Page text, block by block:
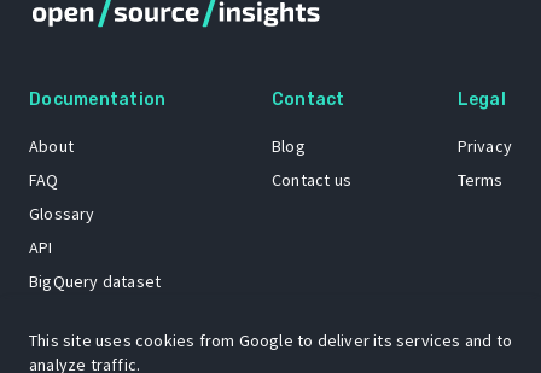
Documentation
About
FAQ
Glossary
API
BigQuery dataset
Contact
Blog
Contact us
Legal
Privacy
Terms
This site uses cookies from Google to deliver its services and to
analyze traffic.